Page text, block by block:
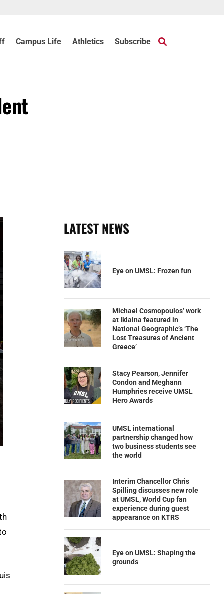
Campus Life Athletics Subscribe
LATEST NEWS
Eye on UMSL: Frozen fun
Michael Cosmopoulos’ work
at Iklaina featured in
National Geographic’s ‘The
Lost Treasures of Ancient
Greece’
Stacy Pearson, Jennifer
Condon and Meghann
Humphries receive UMSL
Hero Awards
UMSL international
partnership changed how
two business students see
the world
Interim Chancellor Chris
Spilling discusses new role
at UMSL, World Cup fan
experience during guest
appearance on KTRS
Eye on UMSL: Shaping the
grounds